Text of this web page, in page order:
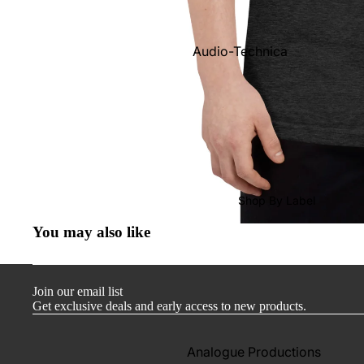
Audio-Technica
Cambridge Audio
Dr. Feickert
Focal
Kuzma
Hifi Rose
Mobile Fidelity (Electronics)
Musical Fidelity
Ortofon
Shop By Label
Analogue Productions
You may also like
Join our email list
Get exclusive deals and early access to new products.